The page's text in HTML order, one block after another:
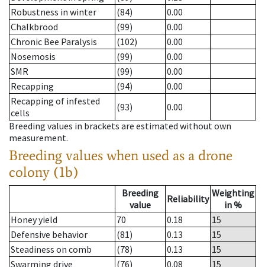
Robustness in winter
(84)
0.00
Chalkbrood
(99)
0.00
Chronic Bee Paralysis
(102)
0.00
Nosemosis
(99)
0.00
SMR
(99)
0.00
Recapping
(94)
0.00
Recapping of infested
cells
(93)
0.00
Breeding values in brackets are estimated without own
measurement.
Breeding values when used as a drone
colony (1b)
Breeding
value
Reliability Weighting
in %
Honey yield
70 0.18
15
Defensive behavior
(81) 0.13
15
Steadiness on comb
(78) 0.13
15
Swarming drive
(76) 0.08
15